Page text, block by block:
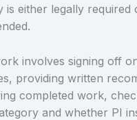
is either legally required
involves signing off
providing written
completed work,
and whether PI